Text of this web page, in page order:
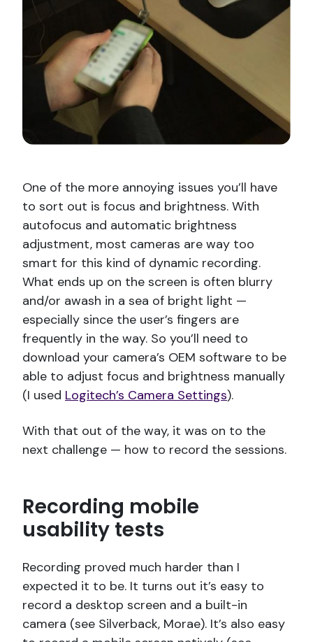
One of the more annoying issues you’ll have
to sort out is focus and brightness. With
autofocus and automatic brightness
adjustment, most cameras are way too
smart for this kind of dynamic recording.
What ends up on the screen is often blurry
and/or awash in a sea of bright light —
especially since the user’s fingers are
frequently in the way. So you’ll need to
download your camera’s OEM software to be
able to adjust focus and brightness manually
(I used Logitech’s Camera Settings).
With that out of the way, it was on to the
next challenge — how to record the sessions.
Recording mobile
usability tests
Recording proved much harder than I
expected it to be. It turns out it’s easy to
record a desktop screen and a built-in
camera (see Silverback, Morae). It’s also easy